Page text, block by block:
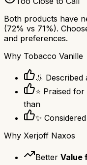
Both products have
(72% vs 71%).
and preferences.
Why Tobacco Vanille
👃
⭐ Praised
than
✨
Why Xerjoff Naxos
Better Value